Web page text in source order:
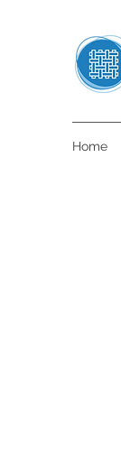
Home